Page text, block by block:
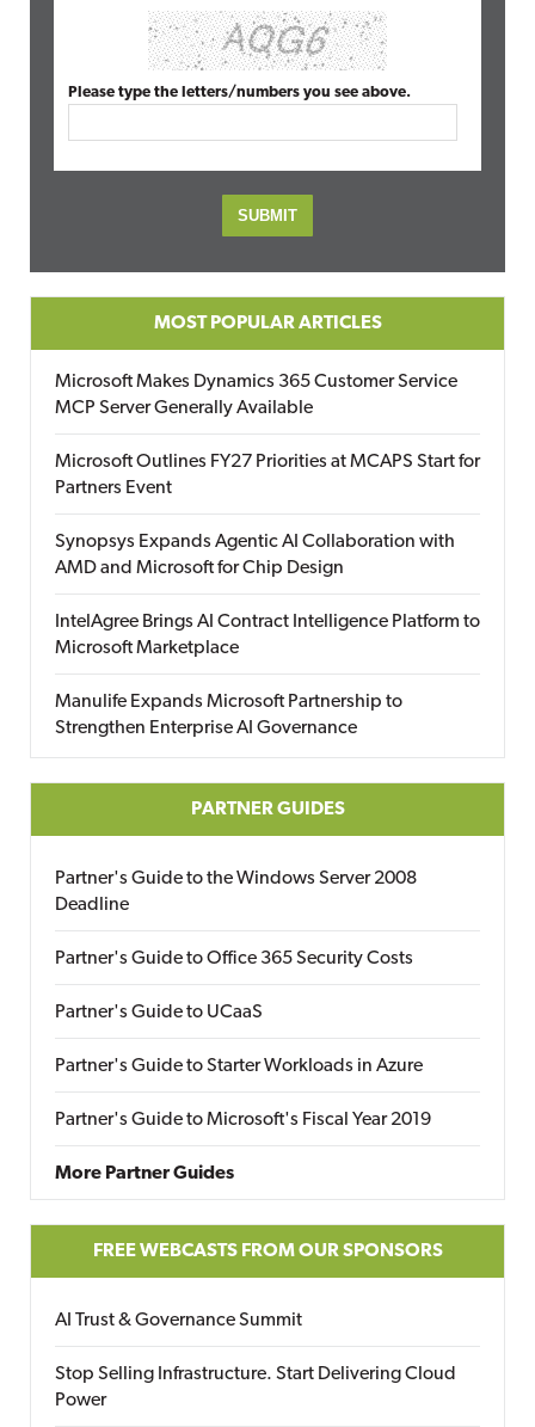
Please type the letters/numbers you see above.
MOST POPULAR ARTICLES
Microsoft Makes Dynamics 365 Customer Service
MCP Server Generally Available
Microsoft Outlines FY27 Priorities at MCAPS Start for
Partners Event
Synopsys Expands Agentic AI Collaboration with
AMD and Microsoft for Chip Design
IntelAgree Brings AI Contract Intelligence Platform to
Microsoft Marketplace
Manulife Expands Microsoft Partnership to
Strengthen Enterprise AI Governance
PARTNER GUIDES
Partner's Guide to the Windows Server 2008
Deadline
Partner's Guide to Office 365 Security Costs
Partner's Guide to UCaaS
Partner's Guide to Starter Workloads in Azure
Partner's Guide to Microsoft's Fiscal Year 2019
More Partner Guides
FREE WEBCASTS FROM OUR SPONSORS
AI Trust & Governance Summit
Stop Selling Infrastructure. Start Delivering Cloud
Power